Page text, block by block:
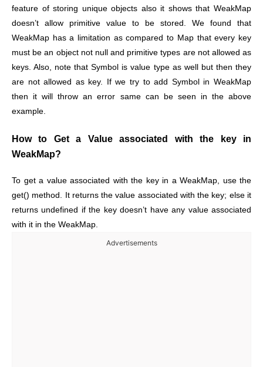
feature of storing unique objects also it shows that WeakMap
doesn’t allow primitive value to be stored. We found that
WeakMap has a limitation as compared to Map that every key
must be an object not null and primitive types are not allowed as
keys. Also, note that Symbol is value type as well but then they
are not allowed as key. If we try to add Symbol in WeakMap
then it will throw an error same can be seen in the above
example.
How to Get a Value associated with the key in
WeakMap?
To get a value associated with the key in a WeakMap, use the
get() method. It returns the value associated with the key; else it
returns undefined if the key doesn’t have any value associated
with it in the WeakMap.
Advertisements